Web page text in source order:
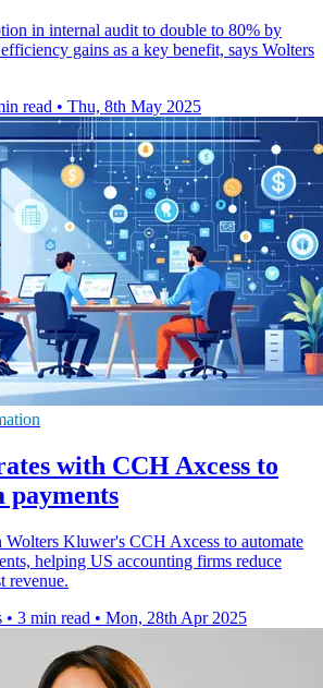
in internal audit to double to 80% by
gains as a key benefit, says Wolters
read • Thu, 8th May 2025
with CCH Axcess to
payments
Kluwer's CCH Axcess to automate
helping US accounting firms reduce
revenue.
• 3 min read • Mon, 28th Apr 2025